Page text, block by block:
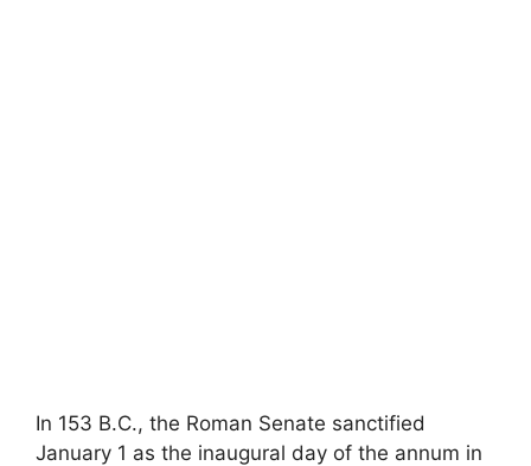
In 153 B.C., the Roman Senate sanctified
January 1 as the inaugural day of the annum in